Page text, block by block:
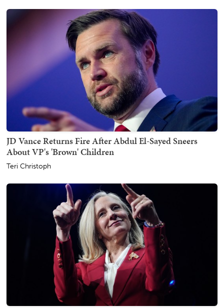
JD Vance Returns Fire After Abdul El-Sayed Sneers
About VP's 'Brown' Children
Teri Christoph